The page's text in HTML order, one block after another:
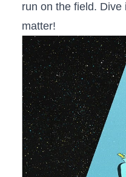
run on the​ field.‌
matter!